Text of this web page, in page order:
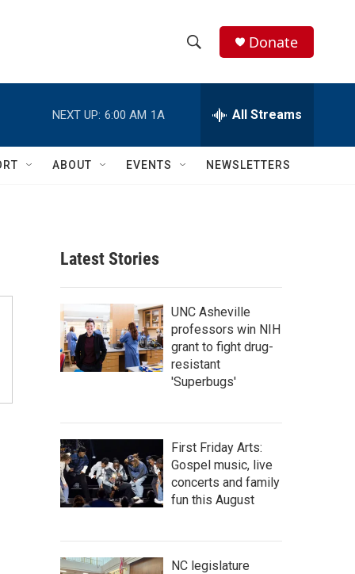
h
w
c
h
e
h
Q
Donate
NEXT UP: 6:00 AM 1A All Streams
ABOUT EVENTS NEWSLETTERS
Latest Stories
UNC Asheville
professors win NIH
grant to fight drug-
resistant
'Superbugs'
First Friday Arts:
Gospel music, live
concerts and family
fun this August
NC legislature